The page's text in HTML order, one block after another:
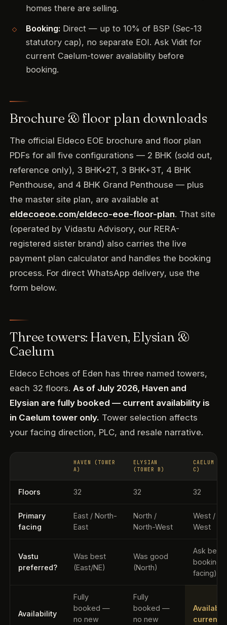
homes there are selling.
Booking: Direct — up to 10% of BSP (Sec-13
statutory cap), no separate EOI. Ask Vidit for
current Caelum-tower availability before
booking.
Brochure & floor plan downloads
The official Eldeco EOE brochure and floor plan
PDFs for all five configurations — 2 BHK (sold out,
reference only), 3 BHK+2T, 3 BHK+3T, 4 BHK
Penthouse, and 4 BHK Grand Penthouse — plus
the master site plan, are available at
eldecoeoe.com/eldeco-eoe-floor-plan. That site
(operated by Vidastu Advisory, our RERA-
registered sister brand) also carries the live
payment plan calculator and handles the booking
process. For direct WhatsApp delivery, use the
form below.
Three towers: Haven, Elysian &
Caelum
Eldeco Echoes of Eden has three named towers,
each 32 floors. As of July 2026, Haven and
Elysian are fully booked — current availability is
in Caelum tower only. Tower selection affects
your facing direction, PLC, and resale narrative.
HAVEN (TOWER
A)
ELYSIAN
(TOWER B)
CAELUM
C)
Floors 32 32 32
Primary
facing
East / North-
East
North /
North-West
West /
West
Vastu
preferred?
Was best
(East/NE)
Was good
(North)
Ask
booking
facing)
Availability
Fully
booked —
no new
Fully
booked —
no new
current